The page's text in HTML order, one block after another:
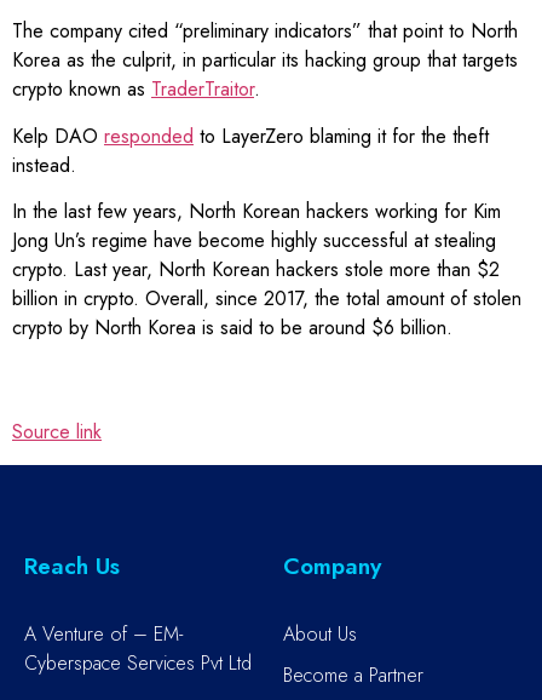
The company cited “preliminary indicators” that point to North
Korea as the culprit, in particular its hacking group that targets
crypto known as TraderTraitor.
Kelp DAO responded to LayerZero blaming it for the theft
instead.
In the last few years, North Korean hackers working for Kim
Jong Un’s regime have become highly successful at stealing
crypto. Last year, North Korean hackers stole more than $2
billion in crypto. Overall, since 2017, the total amount of stolen
crypto by North Korea is said to be around $6 billion.
Source link
Reach Us
A Venture of – EM-
Cyberspace Services Pvt Ltd
Company
About Us
Become a Partner